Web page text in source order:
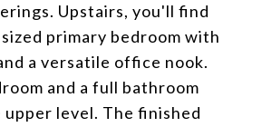
Upstairs, you'll find
primary bedroom with
a versatile office nook.
and a full bathroom
level. The finished